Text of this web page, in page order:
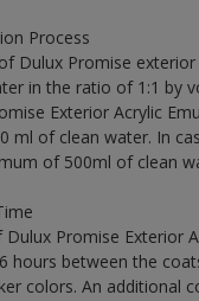
Process
Dulux Promise
in the ratio of 1:1 by
Exterior Acrylic
ml of clean water. In
of 500ml of clean
Promise Exterior
hours between the
colors. An additional